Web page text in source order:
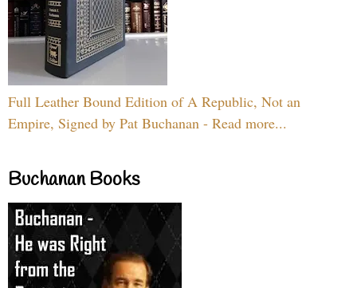
Full Leather Bound Edition of A Republic, Not an
Empire, Signed by Pat Buchanan - Read more...
Buchanan Books